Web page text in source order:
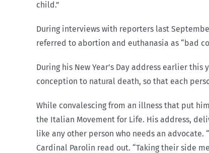
child.”
During interviews with reporters last
referred to abortion and euthanasia as “bad
During his New Year’s Day address earlier
conception to natural death, so that each
While convalescing from an illness that put
the Italian Movement for Life. His address,
like any other person who needs an advocate.
Cardinal Parolin read out. “Taking their side